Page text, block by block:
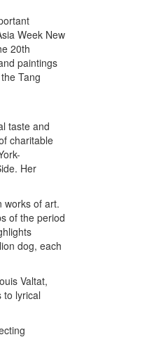
Week New
20th
paintings
Tang
taste and
charitable
Her
works of art.
of the period
dog, each
Valtat,
to lyrical